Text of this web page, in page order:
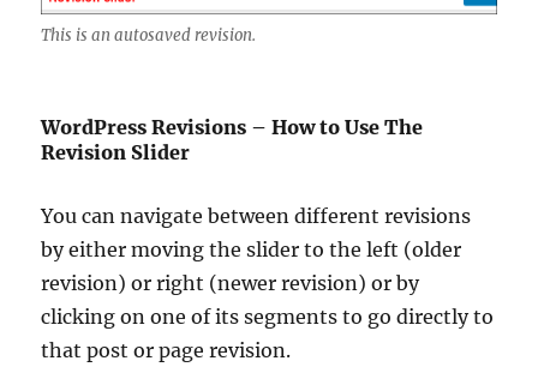
This is an autosaved revision.
WordPress Revisions – How to Use The
Revision Slider
You can navigate between different revisions
by either moving the slider to the left (older
revision) or right (newer revision) or by
clicking on one of its segments to go directly to
that post or page revision.